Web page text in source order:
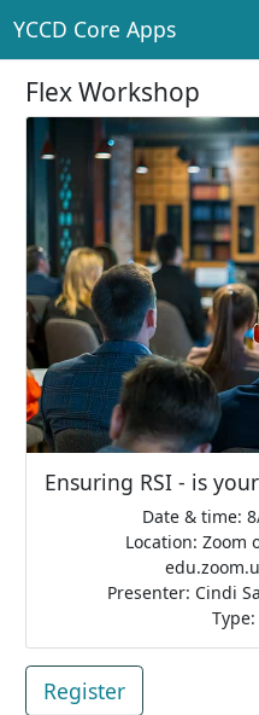
YCCD Core Apps
Flex Workshop
Ensuring RSI - is
Date & time:
Location: Zoom
Presenter: Cindi
Register